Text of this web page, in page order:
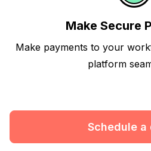
Make Secure
Make payments to your
platform
Schedule a